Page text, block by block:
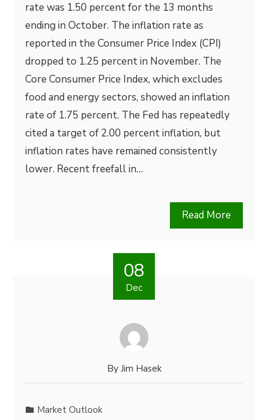
rate was 1.50 percent for the 13 months
ending in October. The inflation rate as
reported in the Consumer Price Index (CPI)
dropped to 1.25 percent in November. The
Core Consumer Price Index, which excludes
food and energy sectors, showed an inflation
rate of 1.75 percent. The Fed has repeatedly
cited a target of 2.00 percent inflation, but
inflation rates have remained consistently
lower. Recent freefall in…
Read More
08
Dec
By Jim Hasek
Market Outlook